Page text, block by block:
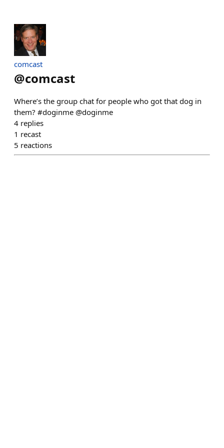
comcast
@comcast
Where’s the group chat for people who got that dog in
them? #doginme @doginme
4 replies
1 recast
5 reactions